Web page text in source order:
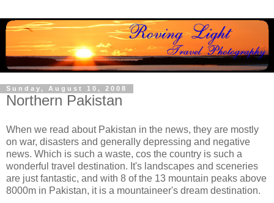
Sunday, August 10, 2008
Northern Pakistan
When we read about Pakistan in the news, they are mostly
on war, disasters and generally depressing and negative
news. Which is such a waste, cos the country is such a
wonderful travel destination. It's landscapes and sceneries
are just fantastic, and with 8 of the 13 mountain peaks above
8000m in Pakistan, it is a mountaineer's dream destination.